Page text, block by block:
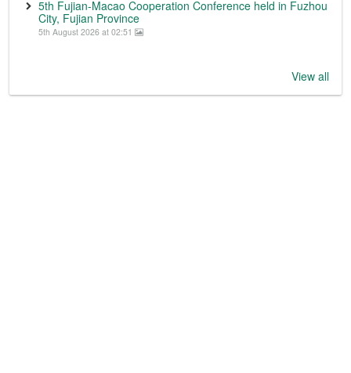
5th Fujian-Macao Cooperation Conference held in Fuzhou
City, Fujian Province
5th August 2026 at 02:51
View all